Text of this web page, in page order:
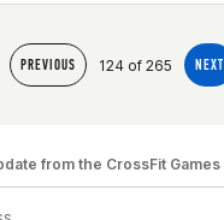
PREVIOUS 124 of 265 NEXT
from the CrossFit Games